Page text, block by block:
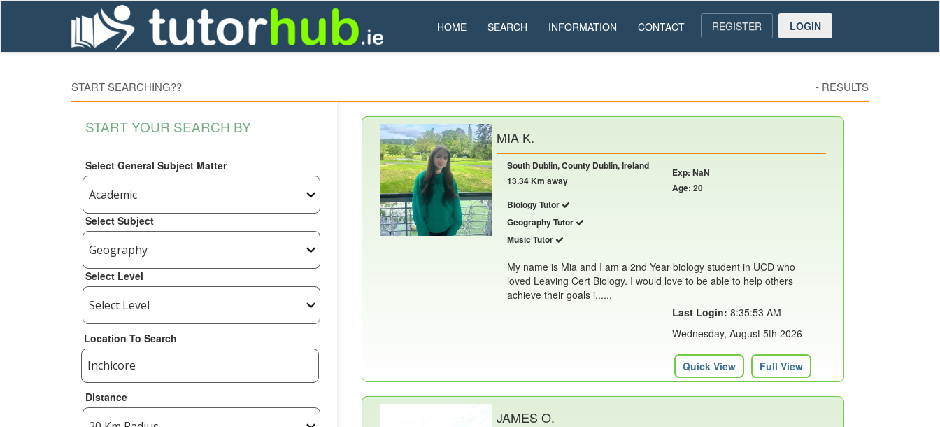
HOME SEARCH INFORMATION CONTACT REGISTER LOGIN
START SEARCHING?? - RESULTS
START YOUR SEARCH BY
Select General Subject Matter
Select Subject
Select Level
Location To Search
Distance
MIA K.
South Dublin, County Dublin, Ireland
13.34 Km away
Biology Tutor
Geography Tutor
Music Tutor
Exp: NaN
Age: 20
My name is Mia and I am a 2nd Year biology student in UCD who
loved Leaving Cert Biology. I would love to be able to help others
achieve their goals i......
Last Login: 8:35:53 AM
Wednesday, August 5th 2026
Quick View Full View
JAMES O.